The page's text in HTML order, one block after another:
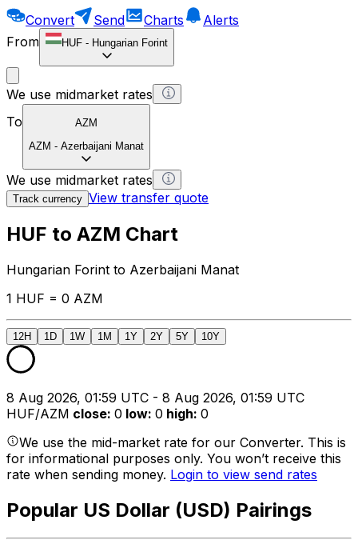
Convert Send Charts
Alerts
From
HUF - Hungarian Forint
We use midmarket rates
To
AZM
AZM - Azerbaijani Manat
We use midmarket rates
Track currency View transfer quote
HUF to AZM Chart
Hungarian Forint to Azerbaijani Manat
1 HUF = 0 AZM
12H 1D 1W 1M 1Y 2Y 5Y 10Y
8 Aug 2026, 01:59 UTC - 8 Aug 2026, 01:59 UTC
HUF/AZM close: 0 low: 0 high: 0
We use the mid-market rate for our Converter. This is
for informational purposes only. You won’t receive this
rate when sending money. Login to view send rates
Popular US Dollar (USD) Pairings